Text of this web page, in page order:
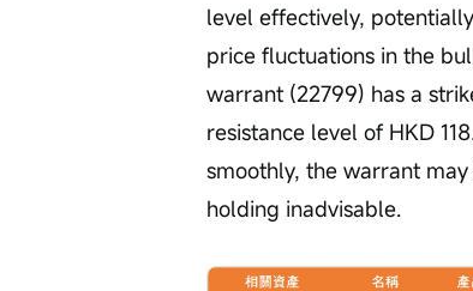
level effectively,
price fluctuations in the
warrant (22799) has a
resistance level of HKD
smoothly, the warrant
holding inadvisable.